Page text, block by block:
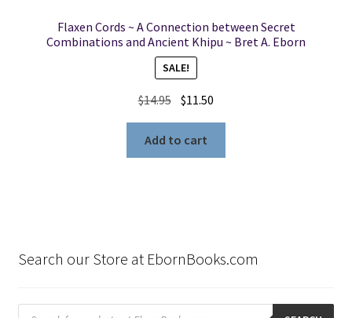
Flaxen Cords ~ A Connection between Secret
Combinations and Ancient Khipu ~ Bret A. Eborn
SALE!
$14.95 Original
price
was:
$14.95.
$11.50
price
$11.50.
Add to cart
Search our Store at EbornBooks.com
Products